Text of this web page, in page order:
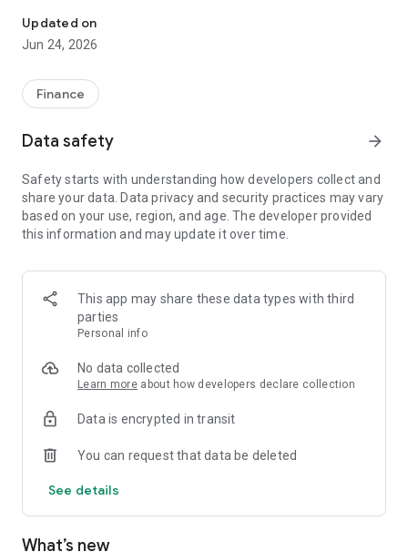
🚀 Why Companisto?
✔ Invest from just €250 – Start investing with small amounts
high-growth companies
✔ Smart portfolio strategy – Diversify your risk across
✔ Exclusive Angel Club deals – Access premium startups &
✔ 100% digital & hassle-free – Manage everything
conveniently via the app
📈 Successful Startup Investments:
• BigRep – Large-format 3D printing, IPO in 2024
• HERO – SaaS for tradespeople, €40M Series B round
• KoRo – Food startup with millions in revenue, €35M Series C
🔹 Who Can Invest?
portfolio
in-depth analyses
📲 Download the app now & start your first startup
investment!
Updated on
Jun 24, 2026
Finance
Data safety arrow_forward
Safety starts with understanding how developers collect and
share your data. Data privacy and security practices may vary
based on your use, region, and age. The developer provided
this information and may update it over time.
This app may share these data types with third
parties
Personal info
No data collected
Learn more about how developers declare collection
Data is encrypted in transit
You can request that data be deleted
See details
What’s new